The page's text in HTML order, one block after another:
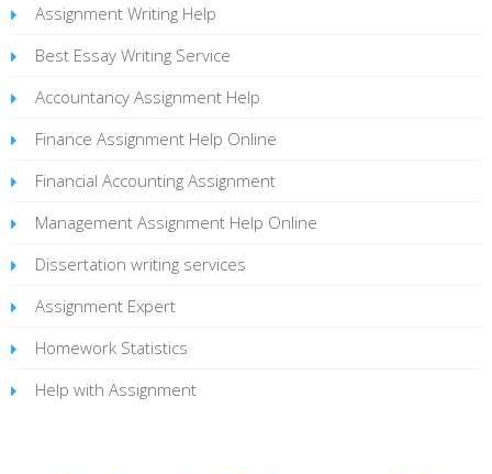
Assignment Writing Help
Best Essay Writing Service
Accountancy Assignment Help
Finance Assignment Help Online
Financial Accounting Assignment
Management Assignment Help Online
Dissertation writing services
Assignment Expert
Homework Statistics
Help with Assignment